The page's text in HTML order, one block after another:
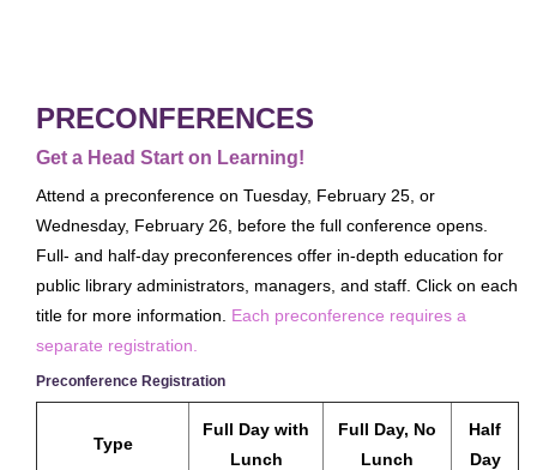
Preconferences
Author Events
What's New
Tours
Who's Exhibiting
PRECONFERENCES
Get a Head Start on Learning!
Attend a preconference on Tuesday, February 25, or
Wednesday, February 26, before the full conference opens.
Full- and half-day preconferences offer in-depth education for
public library administrators, managers, and staff. Click on each
title for more information. Each preconference requires a
separate registration.
Preconference Registration
Type
Full Day with
Lunch
Full Day, No
Lunch
Half
Day